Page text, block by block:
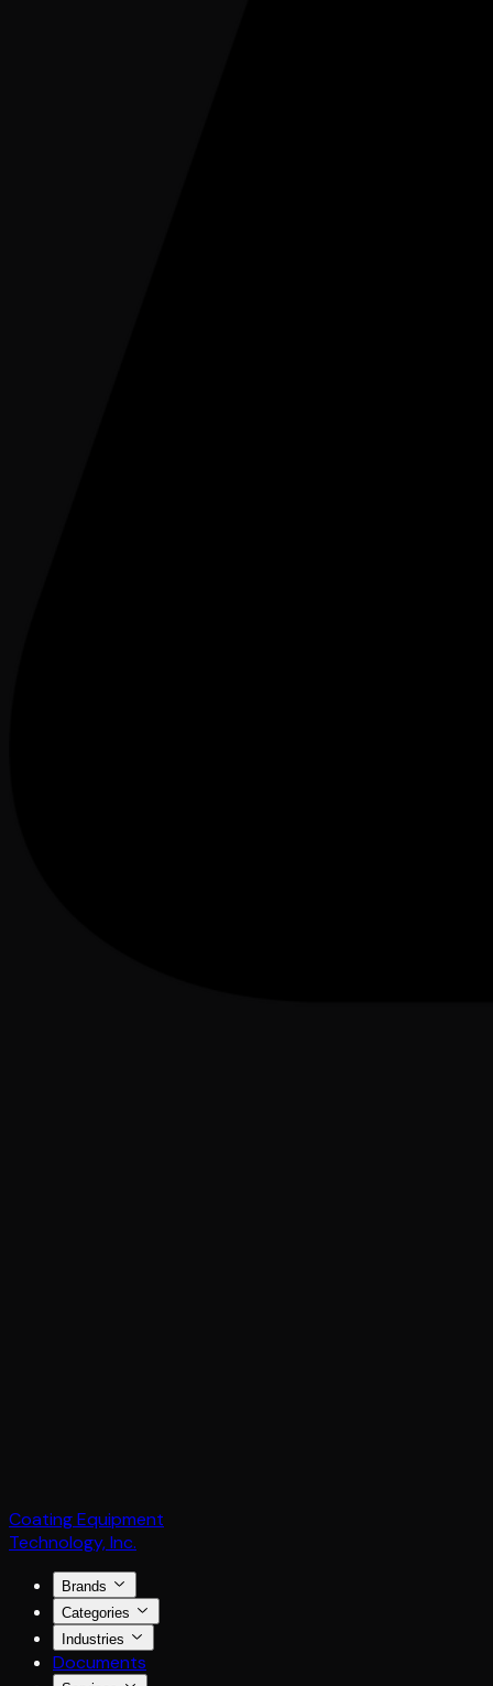
Coating Equipment
Technology, Inc.
Brands
Categories
Industries
Documents